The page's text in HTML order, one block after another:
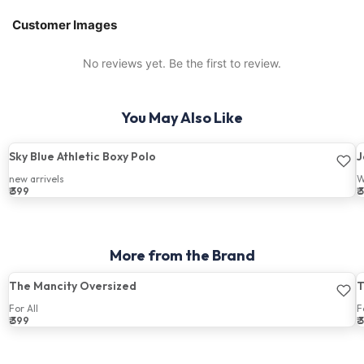
Customer Images
No reviews yet. Be the first to review.
You May Also Like
Sky Blue Athletic Boxy Polo
new arrivels
Price:
₹ 399 ₹
More from the Brand
The Mancity Oversized
For All
Price:
₹ 399 ₹